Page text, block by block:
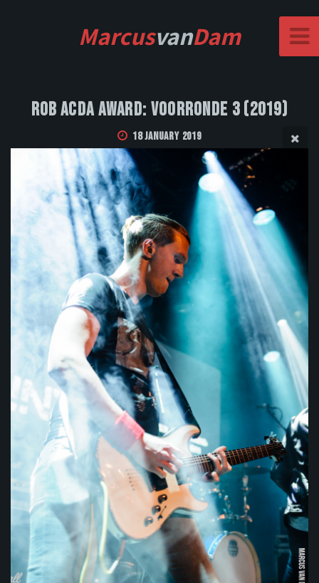
MarcusvanDam
Rob Acda Award: Voorronde 3 (2019)
18 January 2019